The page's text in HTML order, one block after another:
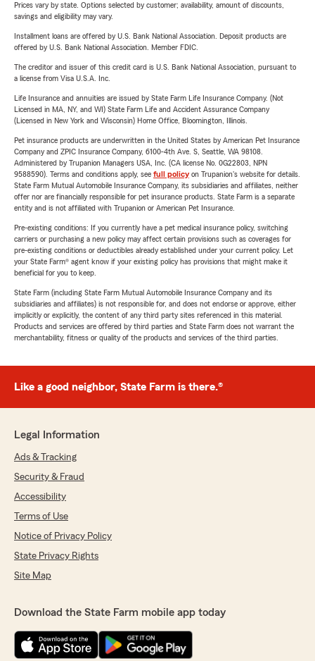
Prices vary by state. Options selected by customer; availability, amount of discounts,
savings and eligibility may vary.
Installment loans are offered by U.S. Bank National Association. Deposit products are
offered by U.S. Bank National Association. Member FDIC.
The creditor and issuer of this credit card is U.S. Bank National Association, pursuant to
a license from Visa U.S.A. Inc.
Life Insurance and annuities are issued by State Farm Life Insurance Company. (Not
Licensed in MA, NY, and WI) State Farm Life and Accident Assurance Company
(Licensed in New York and Wisconsin) Home Office, Bloomington, Illinois.
Pet insurance products are underwritten in the United States by American Pet Insurance
Company and ZPIC Insurance Company, 6100-4th Ave. S, Seattle, WA 98108.
Administered by Trupanion Managers USA, Inc. (CA license No. 0G22803, NPN
9588590). Terms and conditions apply, see full policyon Trupanion's website for details.
State Farm Mutual Automobile Insurance Company, its subsidiaries and affiliates, neither
offer nor are financially responsible for pet insurance products. State Farm is a separate
entity and is not affiliated with Trupanion or American Pet Insurance.
Pre-existing conditions: If you currently have a pet medical insurance policy, switching
carriers or purchasing a new policy may affect certain provisions such as coverages for
pre-existing conditions or deductibles already established under your current policy. Let
your State Farm® agent know if your existing policy has provisions that might make it
beneficial for you to keep.
State Farm (including State Farm Mutual Automobile Insurance Company and its
subsidiaries and affiliates) is not responsible for, and does not endorse or approve, either
implicitly or explicitly, the content of any third party sites referenced in this material.
Products and services are offered by third parties and State Farm does not warrant the
merchantability, fitness or quality of the products and services of the third parties.
Like a good neighbor, State Farm is there.®
Legal Information
Ads & Tracking
Security & Fraud
Accessibility
Terms of Use
Notice of Privacy Policy
State Privacy Rights
Site Map
Download the State Farm mobile app today